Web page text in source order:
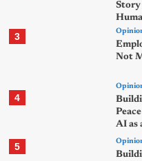
Story
3
Not
4
AI as
5